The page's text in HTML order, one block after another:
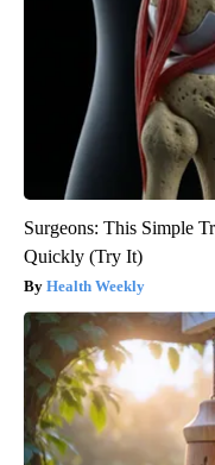
Surgeons: This Simple
Quickly (Try It)
Health Weekly